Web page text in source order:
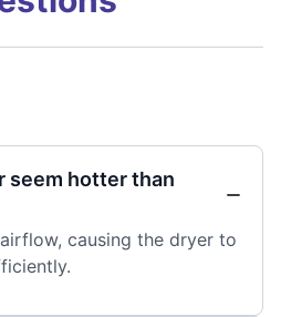
seem hotter than
causing the dryer to